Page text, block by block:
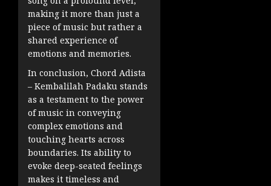
making it more than just a
piece of music but rather a
shared experience of
emotions and memories.
In conclusion, Chord Adista
– Kembalilah Padaku stands
as a testament to the power
of music in conveying
complex emotions and
touching hearts across
boundaries. Its ability to
evoke deep-seated feelings
makes it timeless and